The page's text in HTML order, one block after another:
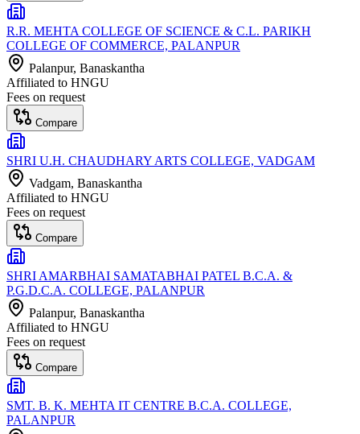
R.R. MEHTA COLLEGE OF SCIENCE & C.L. PARIKH
COLLEGE OF COMMERCE, PALANPUR
Palanpur, Banaskantha
Affiliated to HNGU
Fees on request
Compare
SHRI U.H. CHAUDHARY ARTS COLLEGE, VADGAM
Vadgam, Banaskantha
Affiliated to HNGU
Fees on request
Compare
SHRI AMARBHAI SAMATABHAI PATEL B.C.A. &
P.G.D.C.A. COLLEGE, PALANPUR
Palanpur, Banaskantha
Affiliated to HNGU
Fees on request
Compare
SMT. B. K. MEHTA IT CENTRE B.C.A. COLLEGE,
PALANPUR